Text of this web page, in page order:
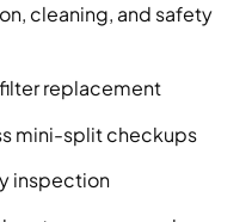
cleaning, and safety
replacement
mini-split checkups
inspection